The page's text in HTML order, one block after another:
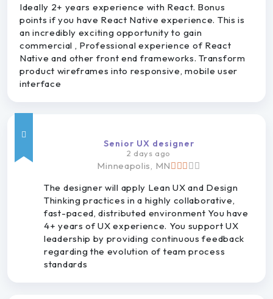
Ideally 2+ years experience with React. Bonus
points if you have React Native experience. This is
an incredibly exciting opportunity to gain
commercial , Professional experience of React
Native and other front end frameworks. Transform
product wireframes into responsive, mobile user
interface
Senior UX designer
2 days ago
Minneapolis, MN
The designer will apply Lean UX and Design
Thinking practices in a highly collaborative,
fast-paced, distributed environment You have
4+ years of UX experience. You support UX
leadership by providing continuous feedback
regarding the evolution of team process
standards